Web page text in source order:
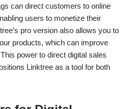
can direct customers to online
users to monetize their
pro version also allows you to
products, which can improve
power to direct digital sales
Linktree as a tool for both